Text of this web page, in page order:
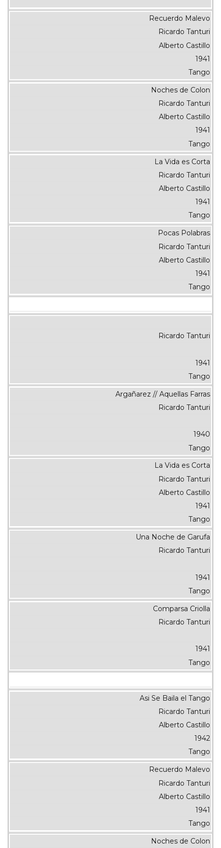
Recuerdo Malevo
Ricardo Tanturi
Alberto Castillo
1941
Tango
Noches de Colon
Ricardo Tanturi
Alberto Castillo
1941
Tango
La Vida es Corta
Ricardo Tanturi
Alberto Castillo
1941
Tango
Pocas Polabras
Ricardo Tanturi
Alberto Castillo
1941
Tango
Ricardo Tanturi
1941
Tango
Argañarez // Aquellas Farras
Ricardo Tanturi
1940
Tango
La Vida es Corta
Ricardo Tanturi
Alberto Castillo
1941
Tango
Una Noche de Garufa
Ricardo Tanturi
1941
Tango
Comparsa Criolla
Ricardo Tanturi
1941
Tango
Asi Se Baila el Tango
Ricardo Tanturi
Alberto Castillo
1942
Tango
Recuerdo Malevo
Ricardo Tanturi
Alberto Castillo
1941
Tango
Noches de Colon